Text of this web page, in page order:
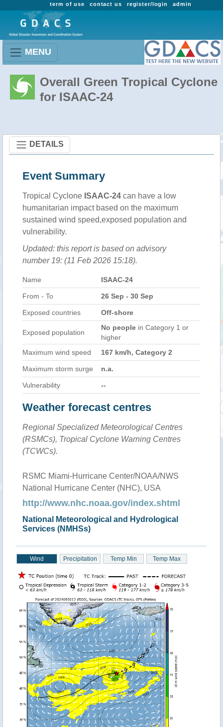
admin
register/login
contact us
term of use
MENU
Overall Green Tropical Cyclone
for ISAAC-24
DETAILS
Event Summary
Tropical Cyclone ISAAC-24 can have a low
humanitarian impact based on the maximum
sustained wind speed,exposed population and
vulnerability.
Updated: this report is based on advisory
number 19: (11 Feb 2026 15:18).
Name ISAAC-24
From - To 26 Sep - 30 Sep
Exposed countries Off-shore
Exposed population
No people in Category 1 or
higher
Maximum wind speed
167 km/h, Category 2
Maximum storm surge n.a.
Vulnerability --
Weather forecast centres
Regional Specialized Meteorological Centres
(RSMCs), Tropical Cyclone Warning Centres
(TCWCs).
RSMC Miami-Hurricane Center/NOAA/NWS
National Hurricane Center (NHC), USA
http://www.nhc.noaa.gov/index.shtml
National Meteorological and Hydrological
Services (NMHSs)
Wind Precipitation Temp Min Temp Max